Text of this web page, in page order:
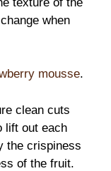
when
mousse.
clean cuts
lift out each
the crispiness
of the fruit.